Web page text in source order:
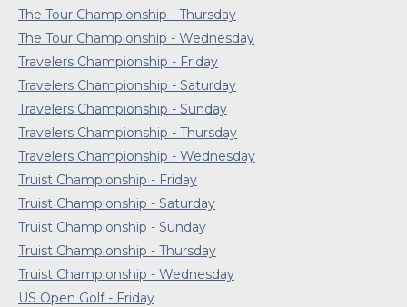
The Tour Championship - Thursday
The Tour Championship - Wednesday
Travelers Championship - Friday
Travelers Championship - Saturday
Travelers Championship - Sunday
Travelers Championship - Thursday
Travelers Championship - Wednesday
Truist Championship - Friday
Truist Championship - Saturday
Truist Championship - Sunday
Truist Championship - Thursday
Truist Championship - Wednesday
US Open Golf - Friday